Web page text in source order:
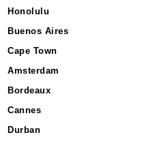
Honolulu
Buenos Aires
Cape Town
Amsterdam
Bordeaux
Cannes
Durban